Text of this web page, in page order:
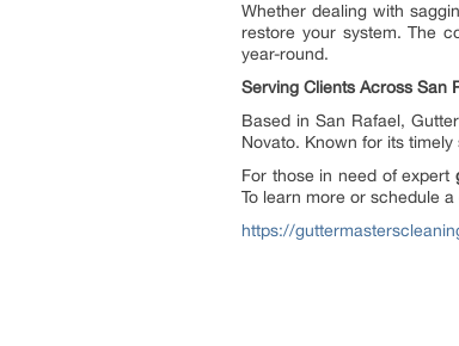
Whether dealing with
restore your system. The
year-round.
Serving Clients Across San
Based in San Rafael,
Novato. Known for its
For those in need of expert
To learn more or schedule
https://